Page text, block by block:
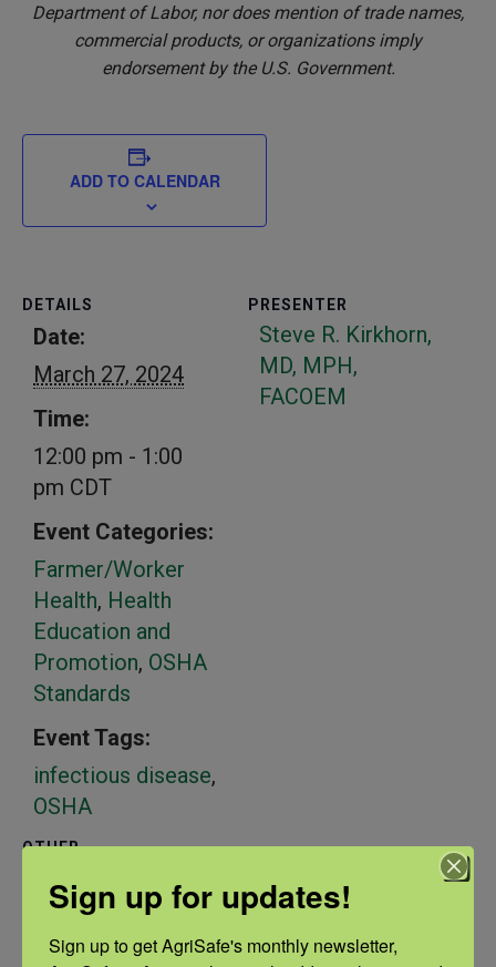
Department of Labor, nor does mention of trade names,
commercial products, or organizations imply
endorsement by the U.S. Government.
ADD TO CALENDAR
DETAILS
Date:
March 27, 2024
Time:
12:00 pm - 1:00
pm CDT
Event Categories:
Farmer/Worker
Health, Health
Education and
Promotion, OSHA
Standards
Event Tags:
infectious disease,
OSHA
PRESENTER
Steve R. Kirkhorn,
MD, MPH,
FACOEM
OTHER
OSHASign up for updates!
Sign up to get AgriSafe's monthly newsletter,